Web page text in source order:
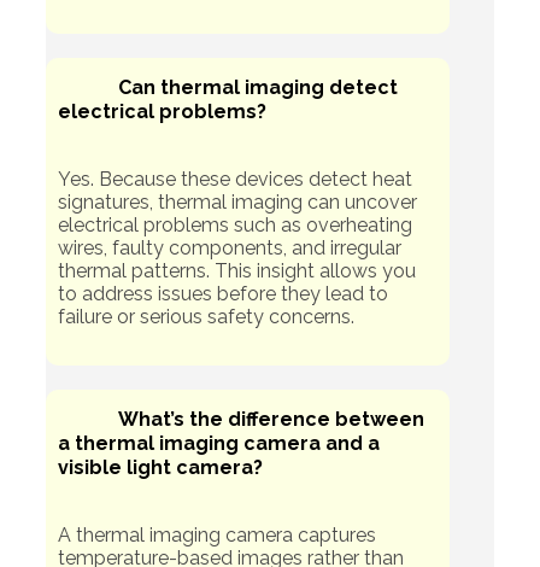
Can thermal imaging detect
electrical problems?
Yes. Because these devices detect heat
signatures, thermal imaging can uncover
electrical problems such as overheating
wires, faulty components, and irregular
thermal patterns. This insight allows you
to address issues before they lead to
failure or serious safety concerns.
What’s the difference between
a thermal imaging camera and a
visible light camera?
A thermal imaging camera captures
temperature-based images rather than